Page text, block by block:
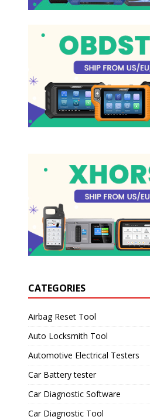
CATEGORIES
Airbag Reset Tool
Auto Locksmith Tool
Automotive Electrical Testers
Car Battery tester
Car Diagnostic Software
Car Diagnostic Tool